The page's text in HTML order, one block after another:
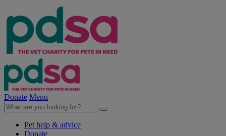
Donate Menu
Pet help & advice
Donate